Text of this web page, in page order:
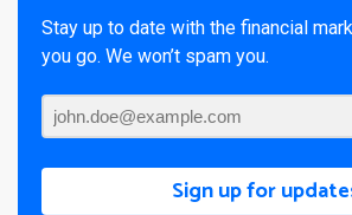
Stay up to date with the financial
you go. We won’t spam you.
Sign up for